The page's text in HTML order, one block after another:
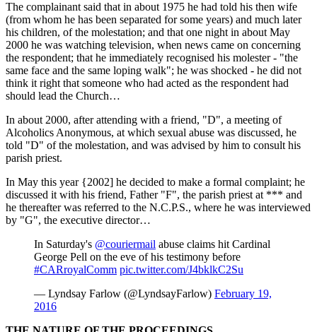
The complainant said that in about 1975 he had told his then wife
(from whom he has been separated for some years) and much later
his children, of the molestation; and that one night in about May
2000 he was watching television, when news came on concerning
the respondent; that he immediately recognised his molester - "the
same face and the same loping walk"; he was shocked - he did not
think it right that someone who had acted as the respondent had
should lead the Church…
In about 2000, after attending with a friend, "D", a meeting of
Alcoholics Anonymous, at which sexual abuse was discussed, he
told "D" of the molestation, and was advised by him to consult his
parish priest.
In May this year {2002] he decided to make a formal complaint; he
discussed it with his friend, Father "F", the parish priest at *** and
he thereafter was referred to the N.C.P.S., where he was interviewed
by "G", the executive director…
In Saturday's @couriermail abuse claims hit Cardinal
George Pell on the eve of his testimony before
#CARroyalComm pic.twitter.com/J4bklkC2Su
— Lyndsay Farlow (@LyndsayFarlow) February 19,
2016